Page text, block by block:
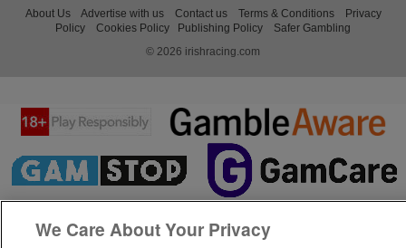
About Us Advertise with us Contact us Terms & Conditions
Privacy
Policy
Cookies Policy Publishing Policy
Safer Gambling
© 2026 irishracing.com
We Care About Your Privacy